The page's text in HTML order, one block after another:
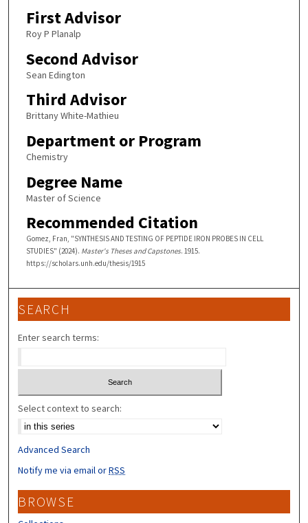
First Advisor
Roy P Planalp
Second Advisor
Sean Edington
Third Advisor
Brittany White-Mathieu
Department or Program
Chemistry
Degree Name
Master of Science
Recommended Citation
Gomez, Fran, "SYNTHESIS AND TESTING OF PEPTIDE IRON PROBES IN CELL
STUDIES" (2024). Master's Theses and Capstones. 1915.
https://scholars.unh.edu/thesis/1915
SEARCH
Enter search terms:
Select context to search:
Advanced Search
Notify me via email orRSS
BROWSE